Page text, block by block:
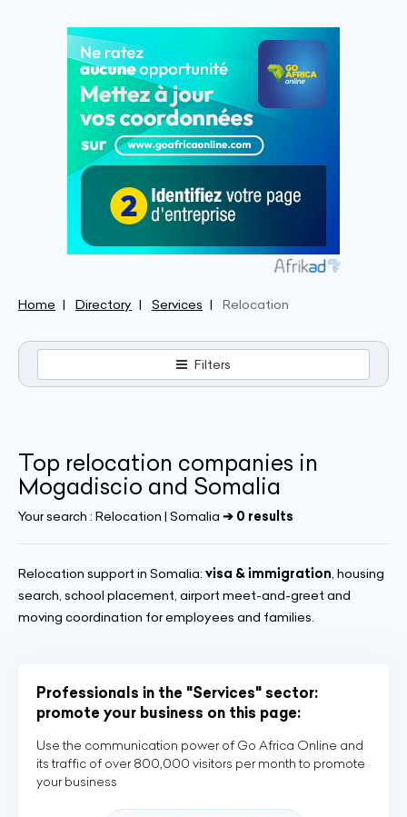
Home Directory Services Relocation
Filters
Top relocation companies in
Mogadiscio and Somalia
Your search : Relocation | Somalia ➔ 0 results
Relocation support in Somalia: visa & immigration, housing
search, school placement, airport meet-and-greet and
moving coordination for employees and families.
Professionals in the "Services" sector:
promote your business on this page:
Use the communication power of Go Africa Online and
its traffic of over 800,000 visitors per month to promote
your business